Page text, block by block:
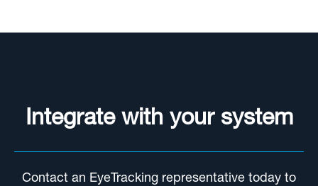
Integrate with your system
Contact an EyeTracking representative today to